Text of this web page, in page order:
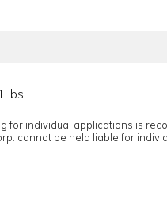
lbs
for individual applications is
cannot be held liable for